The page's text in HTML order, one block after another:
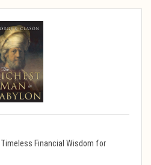
Financial Wisdom for